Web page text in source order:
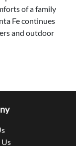
of a family
Fe continues
and outdoor